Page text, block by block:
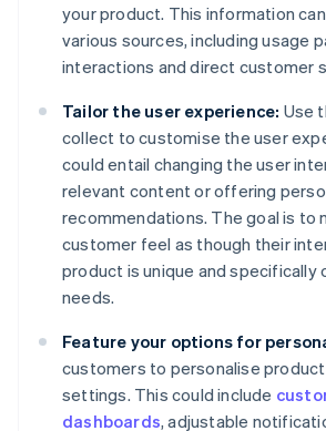
your product. This information
various sources, including usage
interactions and direct customer
Tailor the user experience: Use
collect to customise the user
could entail changing the user
relevant content or offering
recommendations. The goal is to
customer feel as though their
product is unique and specifically
needs.
Feature your options for
customers to personalise
settings. This could include
dashboards, adjustable